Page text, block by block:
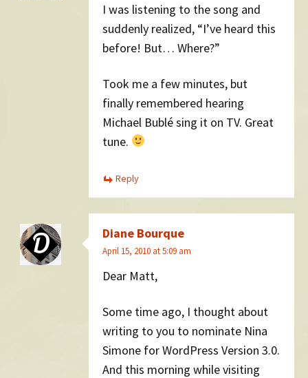
I was listening to the song and
suddenly realized, “I’ve heard this
before! But… Where?”
Took me a few minutes, but
finally remembered hearing
Michael Bublé sing it on TV. Great
tune.
Reply
Diane Bourque
April 15, 2010 at 5:09 am
Dear Matt,
Some time ago, I thought about
writing to you to nominate Nina
Simone for WordPress Version 3.0.
And this morning while visiting